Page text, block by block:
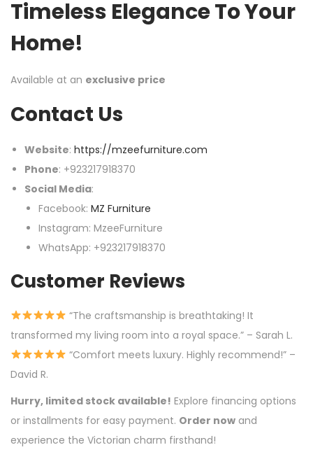
Timeless Elegance To Your
Home!
Available at an exclusive price
Contact Us
Website: https://mzeefurniture.com
Phone: +923217918370
Social Media:
Facebook: MZ Furniture
Instagram: MzeeFurniture
WhatsApp: +923217918370
Customer Reviews
“The craftsmanship is breathtaking! It
transformed my living room into a royal space.” – Sarah L.
“Comfort meets luxury. Highly recommend!” –
David R.
Hurry, limited stock available! Explore financing options
or installments for easy payment. Order now and
experience the Victorian charm firsthand!